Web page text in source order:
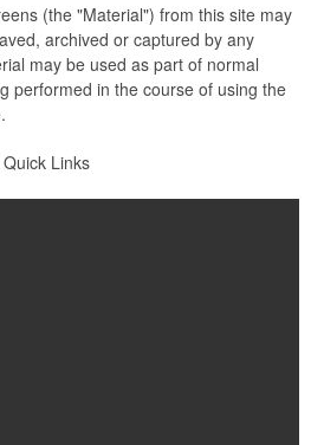
(the "Material") from this site may
archived or captured by any
may be used as part of normal
performed in the course of using the
Quick Links